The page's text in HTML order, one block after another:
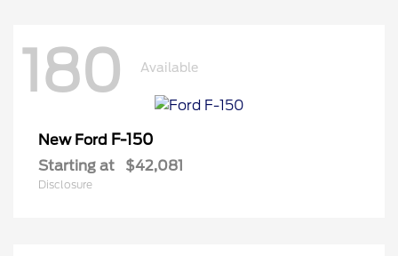
180 Available
New Ford F-150
Starting at $42,081
Disclosure